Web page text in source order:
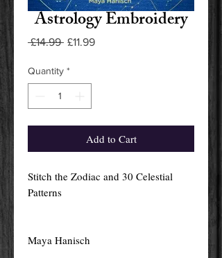
Astrology Embroidery
£14.99 Regular
£11.99Sale
Quantity *
Add to Cart
Stitch the Zodiac and 30 Celestial
Patterns
Maya Hanisch